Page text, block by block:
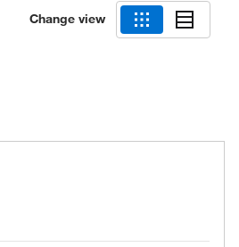
Change view